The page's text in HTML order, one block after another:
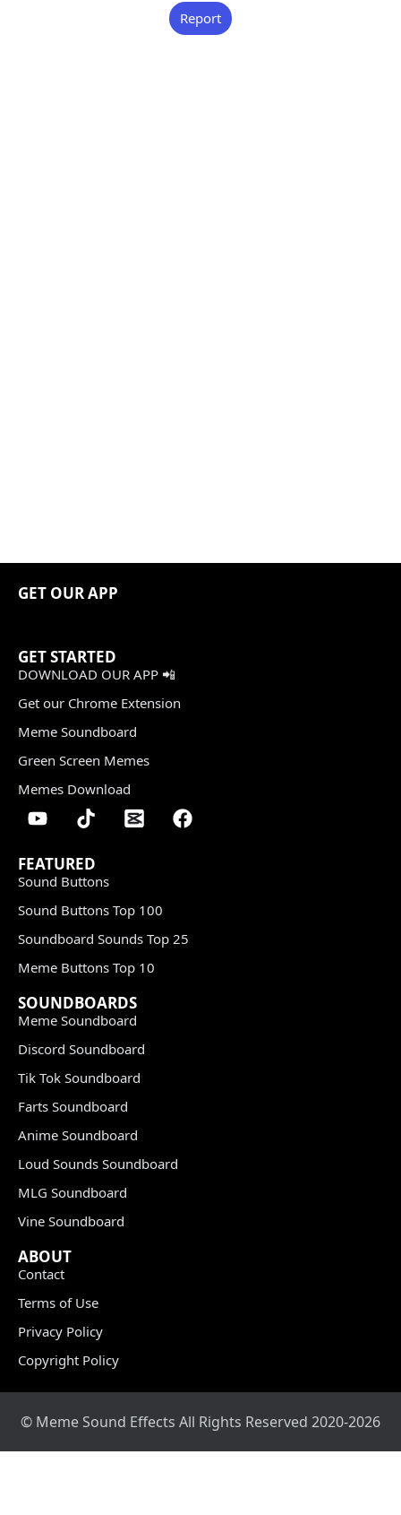
Report
GET OUR APP
GET STARTED
DOWNLOAD OUR APP 📲
Get our Chrome Extension
Meme Soundboard
Green Screen Memes
Memes Download
FEATURED
Sound Buttons
Sound Buttons Top 100
Soundboard Sounds Top 25
Meme Buttons Top 10
SOUNDBOARDS
Meme Soundboard
Discord Soundboard
Tik Tok Soundboard
Farts Soundboard
Anime Soundboard
Loud Sounds Soundboard
MLG Soundboard
Vine Soundboard
ABOUT
Contact
Terms of Use
Privacy Policy
Copyright Policy
© Meme Sound Effects All Rights Reserved 2020-2026